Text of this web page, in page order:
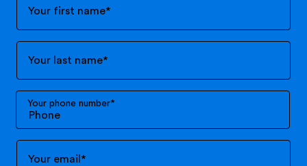
Your first name*
Your last name*
Your phone number*
Your email *